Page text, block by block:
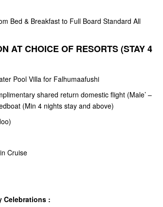
Bed & Breakfast to Full Board Standard All
AT CHOICE OF RESORTS (STAY 4
Pool Villa for Falhumaafushi
shared return domestic flight (Male’ –
(Min 4 nights stay and above)
Cruise
Celebrations :